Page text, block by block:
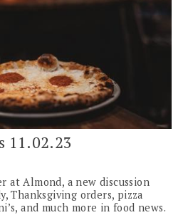
11.02.23
at Almond, a new discussion
Thanksgiving orders, pizza
and much more in food news.